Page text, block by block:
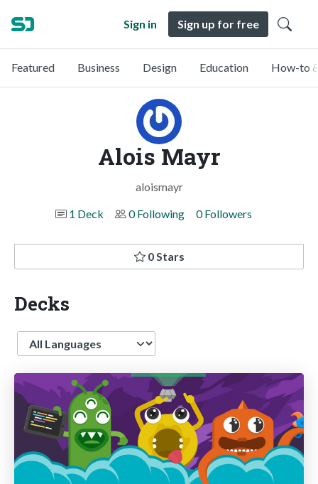
Sign in Sign up for free
Featured Business Design Education How-to
Alois Mayr
aloismayr
1 Deck
0 Following 0 Followers
0 Stars
Decks
Language